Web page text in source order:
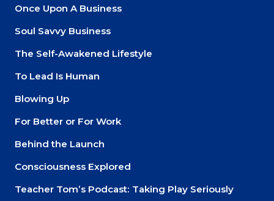
Once Upon A Business
Soul Savvy Business
The Self-Awakened Lifestyle
To Lead Is Human
Blowing Up
For Better or For Work
Behind the Launch
Consciousness Explored
Teacher Tom’s Podcast: Taking Play Seriously